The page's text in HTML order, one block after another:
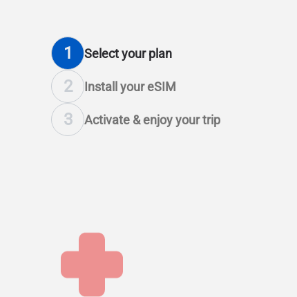
1 Selectyour plan
2 Installyour eSIM
3 Activate & enjoyyour trip